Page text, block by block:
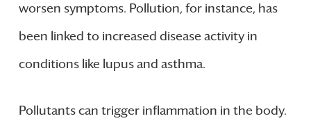
worsen symptoms. Pollution, for instance, has
been linked to increased disease activity in
conditions like lupus and asthma.
Pollutants can trigger inflammation in the body.